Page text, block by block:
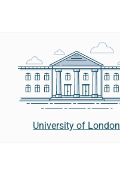
University of London